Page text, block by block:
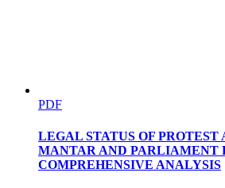
PDF
LEGAL STATUS OF PROTEST
MANTAR AND PARLIAMENT
COMPREHENSIVE ANALYSIS